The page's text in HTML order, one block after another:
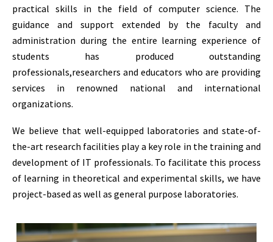
practical skills in the field of computer science. The
guidance and support extended by the faculty and
administration during the entire learning experience of
students has produced outstanding
professionals,researchers and educators who are providing
services in renowned national and international
organizations.
We believe that well-equipped laboratories and state-of-
the-art research facilities play a key role in the training and
development of IT professionals. To facilitate this process
of learning in theoretical and experimental skills, we have
project-based as well as general purpose laboratories.